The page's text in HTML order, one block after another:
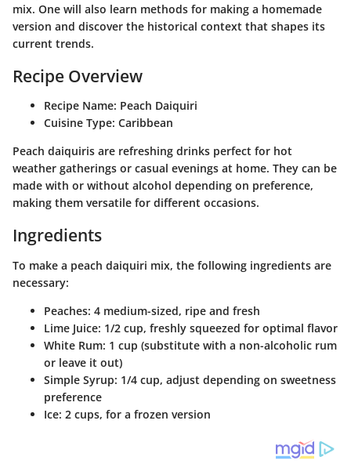
mix. One will also learn methods for making a homemade
version and discover the historical context that shapes its
current trends.
Recipe Overview
Recipe Name: Peach Daiquiri
Cuisine Type: Caribbean
Peach daiquiris are refreshing drinks perfect for hot
weather gatherings or casual evenings at home. They can be
made with or without alcohol depending on preference,
making them versatile for different occasions.
Ingredients
To make a peach daiquiri mix, the following ingredients are
necessary:
Peaches: 4 medium-sized, ripe and fresh
Lime Juice: 1/2 cup, freshly squeezed for optimal flavor
White Rum: 1 cup (substitute with a non-alcoholic rum
or leave it out)
Simple Syrup: 1/4 cup, adjust depending on sweetness
preference
Ice: 2 cups, for a frozen version